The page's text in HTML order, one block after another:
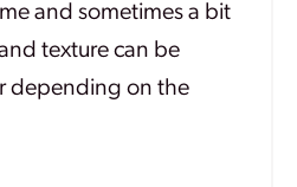
and sometimes a bit
texture can be
depending on the